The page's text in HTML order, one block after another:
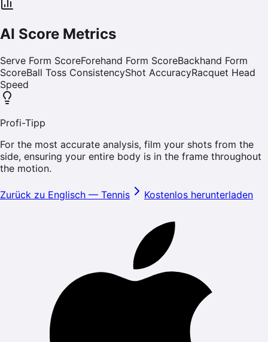
AI Score Metrics
Serve Form ScoreForehand Form ScoreBackhand Form
ScoreBall Toss ConsistencyShot AccuracyRacquet Head
Speed
Profi-Tipp
For the most accurate analysis, film your shots from the
side, ensuring your entire body is in the frame throughout
the motion.
Zurück zu Englisch — Tennis Kostenlos herunterladen